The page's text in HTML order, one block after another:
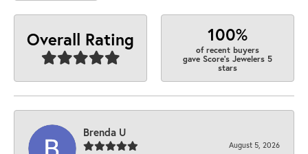
Overall Rating 100%
of recent buyers
gave Score's Jewelers 5
stars
Brenda U
August 5, 2026